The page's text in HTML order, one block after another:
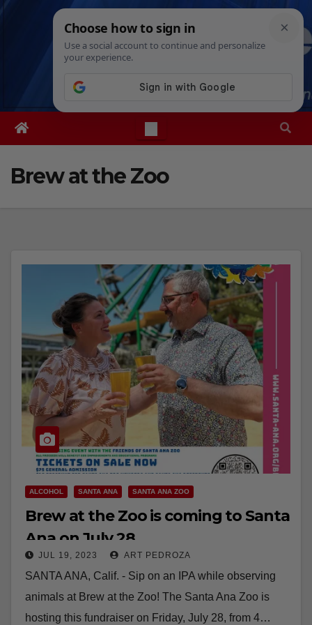
Thu. Aug 6th, 20269:07:47 PM
Brew at the Zoo
ALCOHOL SANTA ANA SANTA ANA ZOO
Brew at the Zoo is coming to Santa
Ana on July 28
JUL 19, 2023 ART PEDROZA
SANTA ANA, Calif. - Sip on an IPA while observing
animals at Brew at the Zoo! The Santa Ana Zoo is
hosting this fundraiser on Friday, July 28, from 4…